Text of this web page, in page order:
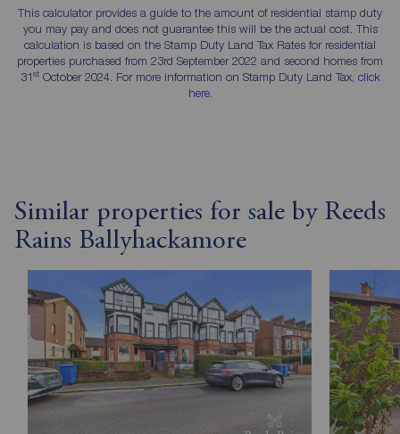
This calculator provides a guide to the amount of residential stamp duty
you may pay and does not guarantee this will be the actual cost. This
calculation is based on the Stamp Duty Land Tax Rates for residential
properties purchased from 23rd September 2022 and second homes from
31stOctober 2024. For more information on Stamp Duty Land Tax, click
here.
Similar properties for sale by Reeds
Rains Ballyhackamore